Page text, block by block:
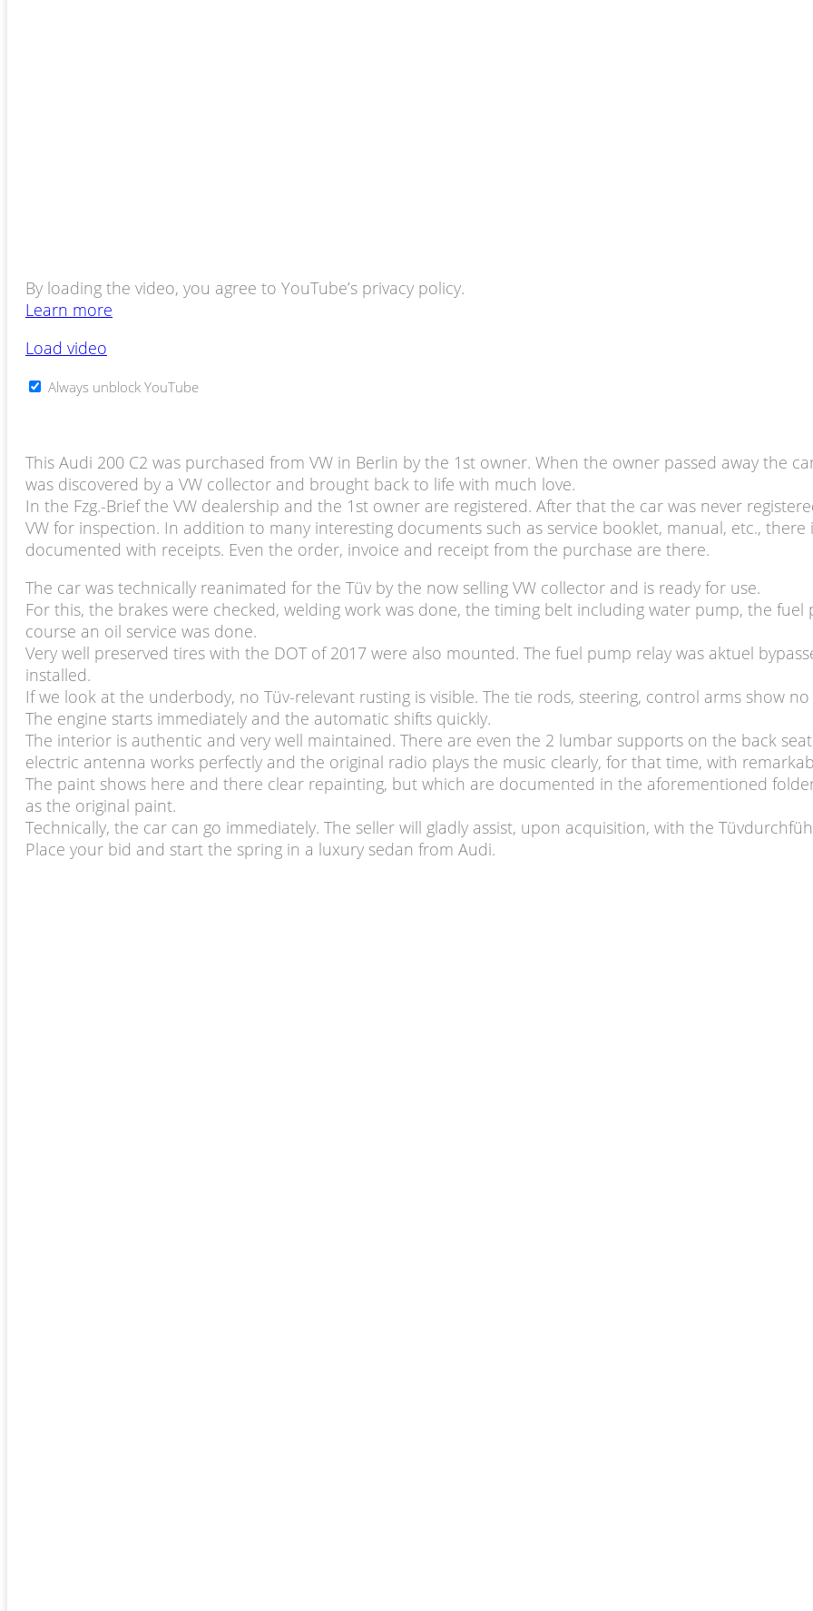
By loading the video, you agree to YouTube’s privacy policy.
Learn more
Load video
Always unblock YouTube
This Audi 200 C2 was purchased from VW in Berlin by the 1st owner. When the owner passed away the
was discovered by a VW collector and brought back to life with much love.
In the Fzg.-Brief the VW dealership and the 1st owner are registered. After that the car was never
VW for inspection. In addition to many interesting documents such as service booklet, manual, etc.,
documented with receipts. Even the order, invoice and receipt from the purchase are there.
The car was technically reanimated for the Tüv by the now selling VW collector and is ready for use.
For this, the brakes were checked, welding work was done, the timing belt including water pump, the
course an oil service was done.
Very well preserved tires with the DOT of 2017 were also mounted. The fuel pump relay was aktuel
installed.
If we look at the underbody, no Tüv-relevant rusting is visible. The tie rods, steering, control arms show
The engine starts immediately and the automatic shifts quickly.
The interior is authentic and very well maintained. There are even the 2 lumbar supports on the back
electric antenna works perfectly and the original radio plays the music clearly, for that time, with
The paint shows here and there clear repainting, but which are documented in the aforementioned
as the original paint.
Technically, the car can go immediately. The seller will gladly assist, upon acquisition, with the
Place your bid and start the spring in a luxury sedan from Audi.